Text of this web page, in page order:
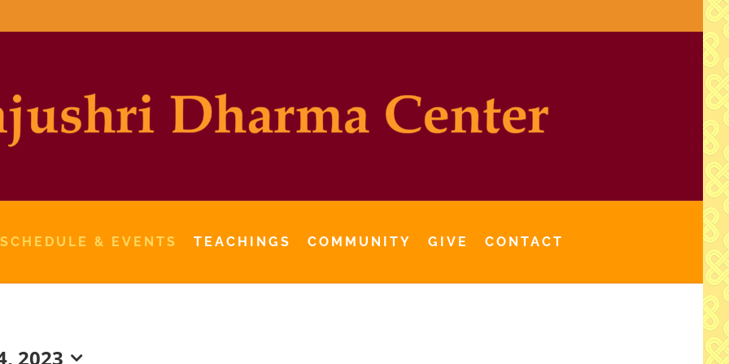
& EVENTS TEACHINGS COMMUNITY GIVE CONTACT
2023